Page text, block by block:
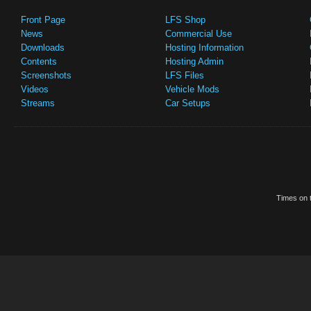
Front Page
News
Downloads
Contents
Screenshots
Videos
Streams
LFS Shop
Commercial Use
Hosting Information
Hosting Admin
LFS Files
Vehicle Mods
Car Setups
Times on